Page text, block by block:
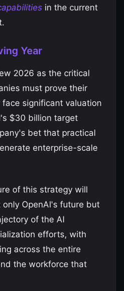
in the current
Year
2026 as the critical
must prove their
significant valuation
$30 billion target
bet that practical
enterprise-scale
of this strategy will
OpenAI's future but
of the AI
efforts, with
across the entire
the workforce that